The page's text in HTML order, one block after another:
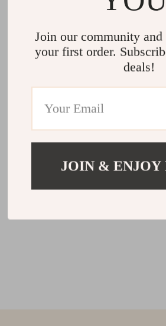
Join our community and
your first order.
deals!
JOIN & ENJOY